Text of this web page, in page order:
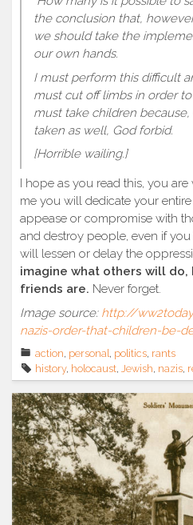
the conclusion that,
we should take the
our own hands.
I must perform this difficult
must cut off limbs in order
must take children
taken as well, God forbid.
[Horrible wailing.]
I hope as you read this, you
me you will dedicate your
appease or compromise with
and destroy people, even if
will lessen or delay the
imagine what others will do,
friends are. Never forget.
Image source: http://
nazis-order-that-children-be-
action, personal, politics, rants
history, holocaust, Jewish, nazis,